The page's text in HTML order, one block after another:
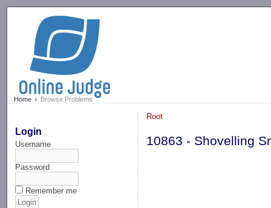
Home Browse Problems
Login
Username
Password
Remember me
Root
10863 - Shovelling